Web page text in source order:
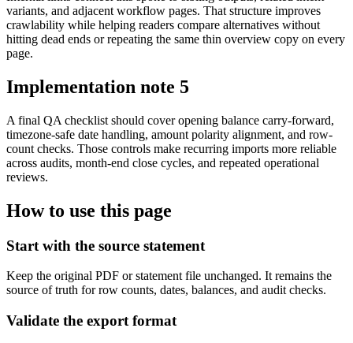
variants, and adjacent workflow pages. That structure improves
crawlability while helping readers compare alternatives without
hitting dead ends or repeating the same thin overview copy on every
page.
Implementation note 5
A final QA checklist should cover opening balance carry-forward,
timezone-safe date handling, amount polarity alignment, and row-
count checks. Those controls make recurring imports more reliable
across audits, month-end close cycles, and repeated operational
reviews.
How to use this page
Start with the source statement
Keep the original PDF or statement file unchanged. It remains the
source of truth for row counts, dates, balances, and audit checks.
Validate the export format